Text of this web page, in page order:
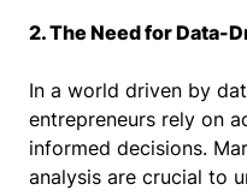
2. The Need for Data-
In a world driven by
entrepreneurs rely on
informed decisions.
analysis are crucial to